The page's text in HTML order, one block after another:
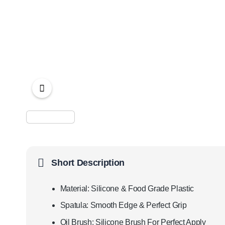
Short Description
Material: Silicone & Food Grade Plastic
Spatula: Smooth Edge & Perfect Grip
Oil Brush: Silicone Brush For Perfect Apply